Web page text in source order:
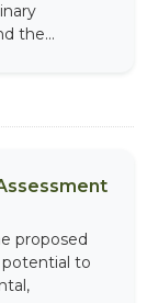
the...
proposed
potential to